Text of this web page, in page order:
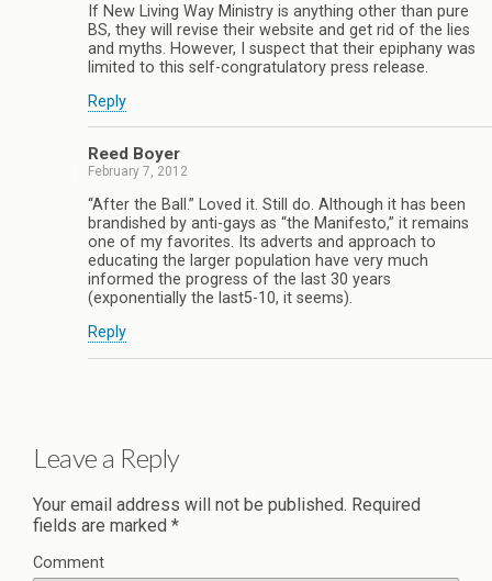
If New Living Way Ministry is anything other than pure
BS, they will revise their website and get rid of the lies
and myths. However, I suspect that their epiphany was
limited to this self-congratulatory press release.
Reply
Reed Boyer
February 7, 2012
“After the Ball.” Loved it. Still do. Although it has been
brandished by anti-gays as “the Manifesto,” it remains
one of my favorites. Its adverts and approach to
educating the larger population have very much
informed the progress of the last 30 years
(exponentially the last5-10, it seems).
Reply
Leave a Reply
Your email address will not be published. Required
fields are marked *
Comment